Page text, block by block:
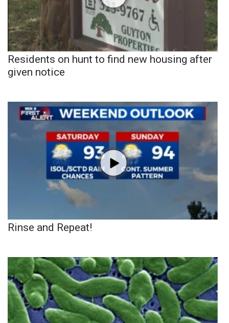
Residents on hunt to find new housing after
given notice
Rinse and Repeat!